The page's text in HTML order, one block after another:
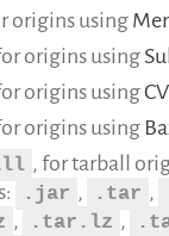
origins using
origins using
origins using
origins using
, for tarball
.jar , .tar ,
, .tar.lz ,